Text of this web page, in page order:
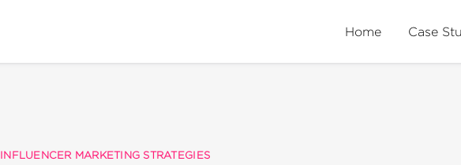
Home Case
INFLUENCER MARKETING STRATEGIES